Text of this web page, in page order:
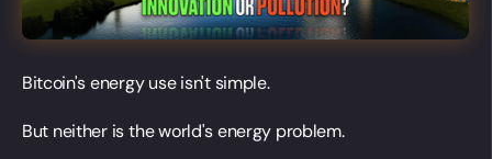
Bitcoin's energy use isn't simple.
But neither is the world's energy problem.